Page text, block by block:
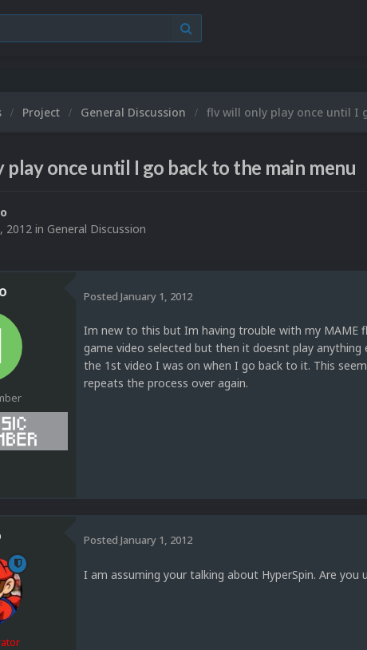
Project General Discussion flv will only play once until I
once until I go back to the main menu
2012 in General Discussion
Posted January 1, 2012
Im new to this but Im having trouble with my MAME
game video selected but then it doesnt play
the 1st video I was on when I go back to it. This
repeats the process over again.
Posted January 1, 2012
I am assuming your talking about HyperSpin. Are you